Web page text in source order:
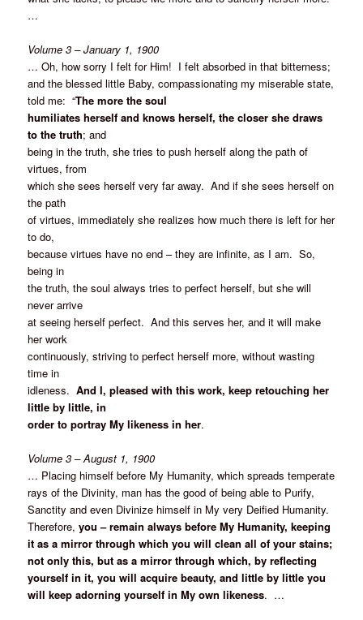
…
Volume 3 – January 1, 1900
… Oh, how sorry I felt for Him! I felt absorbed in that bitterness;
and the blessed little Baby, compassionating my miserable state,
told me: “The more the soul
humiliates herself and knows herself, the closer she draws
to the truth; and
being in the truth, she tries to push herself along the path of
virtues, from
which she sees herself very far away. And if she sees herself on
the path
of virtues, immediately she realizes how much there is left for her
to do,
because virtues have no end – they are infinite, as I am. So,
being in
the truth, the soul always tries to perfect herself, but she will
never arrive
at seeing herself perfect. And this serves her, and it will make
her work
continuously, striving to perfect herself more, without wasting
time in
idleness.And I, pleased with this work, keep retouching her
little by little, in
order to portray My likeness in her.
Volume 3 – August 1, 1900
… Placing himself before My Humanity, which spreads temperate
rays of the Divinity, man has the good of being able to Purify,
Sanctity and even Divinize himself in My very Deified Humanity.
Therefore, you – remain always before My Humanity, keeping
it as a mirror through which you will clean all of your stains;
not only this, but as a mirror through which, by reflecting
yourself in it, you will acquire beauty, and little by little you
will keep adorning yourself in My own likeness. …